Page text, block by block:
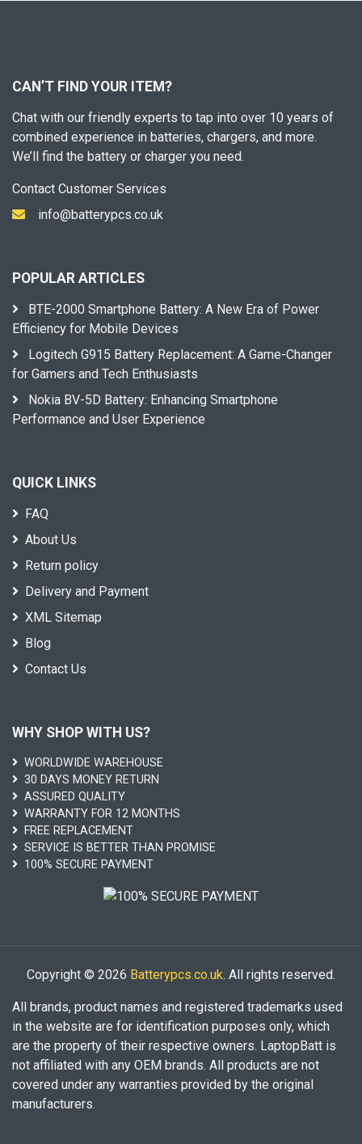
CAN’T FIND YOUR ITEM?
Chat with our friendly experts to tap into over 10 years of
combined experience in batteries, chargers, and more.
We’ll find the battery or charger you need.
Contact Customer Services
info@batterypcs.co.uk
POPULAR ARTICLES
BTE-2000 Smartphone Battery: A New Era of Power
Efficiency for Mobile Devices
Logitech G915 Battery Replacement: A Game-Changer
for Gamers and Tech Enthusiasts
Nokia BV-5D Battery: Enhancing Smartphone
Performance and User Experience
QUICK LINKS
FAQ
About Us
Return policy
Delivery and Payment
XML Sitemap
Blog
Contact Us
WHY SHOP WITH US?
WORLDWIDE WAREHOUSE
30 DAYS MONEY RETURN
ASSURED QUALITY
WARRANTY FOR 12 MONTHS
FREE REPLACEMENT
SERVICE IS BETTER THAN PROMISE
100% SECURE PAYMENT
Copyright © 2026 Batterypcs.co.uk. All rights reserved.
All brands, product names and registered trademarks used
in the website are for identification purposes only, which
are the property of their respective owners. LaptopBatt is
not affiliated with any OEM brands. All products are not
covered under any warranties provided by the original
manufacturers.